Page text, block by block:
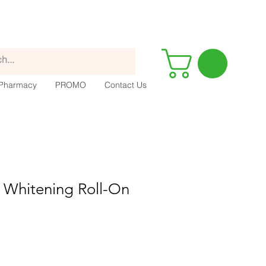
PROMO Contact Us
Roll-On